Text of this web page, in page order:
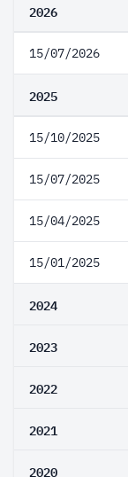
2026
15/07/2026
2025
15/10/2025
15/07/2025
15/04/2025
15/01/2025
2024
2023
2022
2021
2020